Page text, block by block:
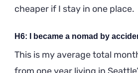
cheaper if I stay in one place.
H6: I became a nomad by
This is my average total